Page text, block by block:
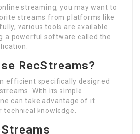
streaming, you may want to
streams from platforms like
various tools are available
a powerful software called the
RecStreams?
efficient specifically designed
With its simple
can take advantage of it
knowledge.